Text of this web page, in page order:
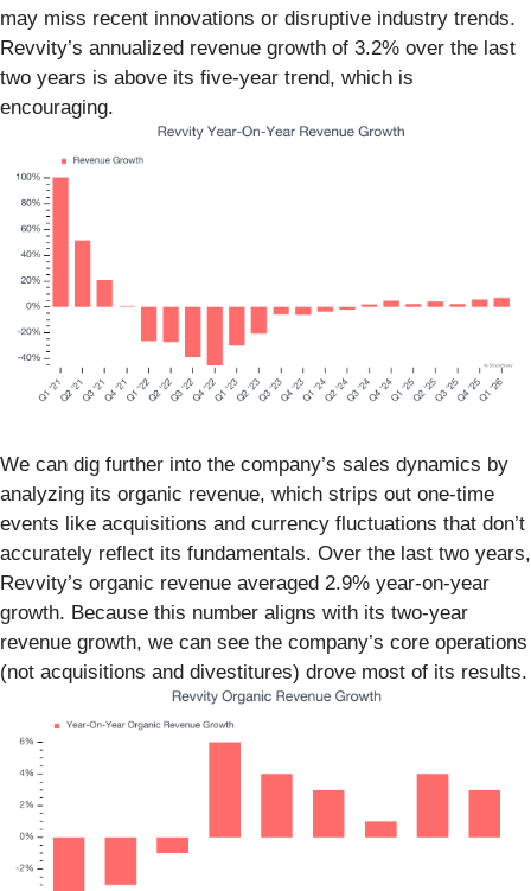
may miss recent innovations or disruptive industry trends.
Revvity’s annualized revenue growth of 3.2% over the last
two years is above its five-year trend, which is
encouraging.
We can dig further into the company’s sales dynamics by
analyzing its organic revenue, which strips out one-time
events like acquisitions and currency fluctuations that don’t
accurately reflect its fundamentals. Over the last two years,
Revvity’s organic revenue averaged 2.9% year-on-year
growth. Because this number aligns with its two-year
revenue growth, we can see the company’s core operations
(not acquisitions and divestitures) drove most of its results.